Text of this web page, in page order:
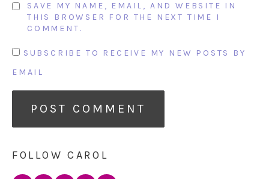
SAVE MY NAME, EMAIL, AND WEBSITE IN
THIS BROWSER FOR THE NEXT TIME I
COMMENT.
SUBSCRIBE TO RECEIVE MY NEW POSTS BY
EMAIL
FOLLOW CAROL